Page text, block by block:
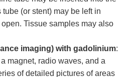
(or stent) may be left in
Tissue samples may also
imaging) with gadolinium:
magnet, radio waves, and a
of detailed pictures of areas